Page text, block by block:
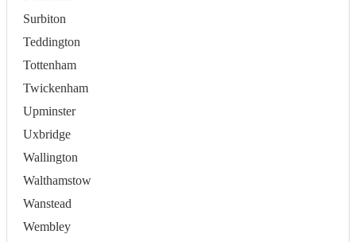
Surbiton
Teddington
Tottenham
Twickenham
Upminster
Uxbridge
Wallington
Walthamstow
Wanstead
Wembley